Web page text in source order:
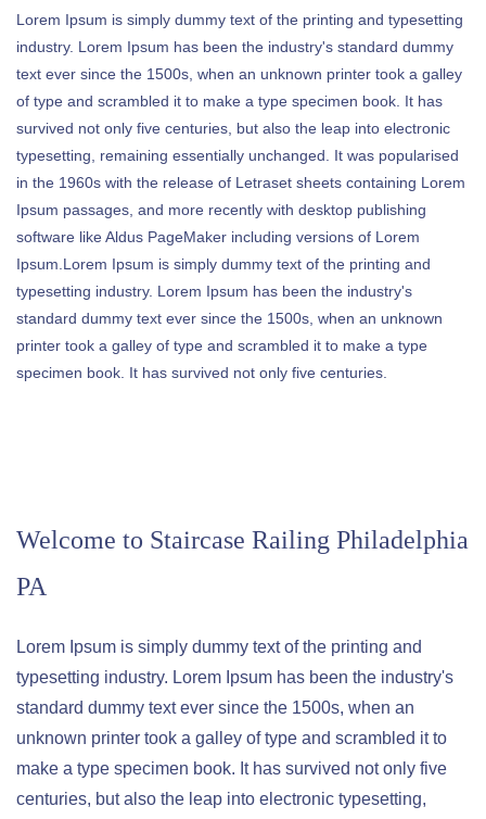
Lorem Ipsum is simply dummy text of the printing and typesetting
industry. Lorem Ipsum has been the industry's standard dummy
text ever since the 1500s, when an unknown printer took a galley
of type and scrambled it to make a type specimen book. It has
survived not only five centuries, but also the leap into electronic
typesetting, remaining essentially unchanged. It was popularised
in the 1960s with the release of Letraset sheets containing Lorem
Ipsum passages, and more recently with desktop publishing
software like Aldus PageMaker including versions of Lorem
Ipsum.Lorem Ipsum is simply dummy text of the printing and
typesetting industry. Lorem Ipsum has been the industry's
standard dummy text ever since the 1500s, when an unknown
printer took a galley of type and scrambled it to make a type
specimen book. It has survived not only five centuries.
Welcome to Staircase Railing Philadelphia
PA
Lorem Ipsum is simply dummy text of the printing and
typesetting industry. Lorem Ipsum has been the industry's
standard dummy text ever since the 1500s, when an
unknown printer took a galley of type and scrambled it to
make a type specimen book. It has survived not only five
centuries, but also the leap into electronic typesetting,